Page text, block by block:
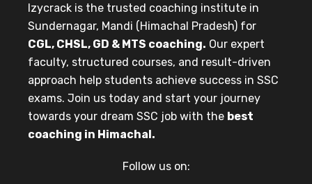
Izycrack is the trusted coaching institute in
Sundernagar, Mandi (Himachal Pradesh) for
CGL, CHSL, GD & MTS coaching. Our expert
faculty, structured courses, and result-driven
approach help students achieve success in SSC
exams. Join us today and start your journey
towards your dream SSC job with the best
coaching in Himachal.
Follow us on: